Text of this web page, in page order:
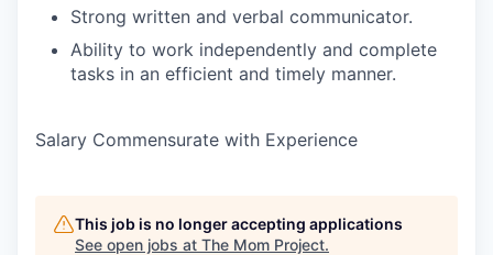
Strong written and verbal communicator.
Ability to work independently and complete
tasks in an efficient and timely manner.
Salary Commensurate with Experience
This job is no longer accepting applications
See open jobs at The Mom Project.